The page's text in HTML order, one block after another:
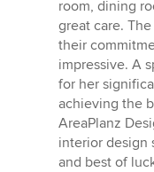
room, dining
great care.
their
impressive. A
for her
achieving the
AreaPlanz
interior design
and best of